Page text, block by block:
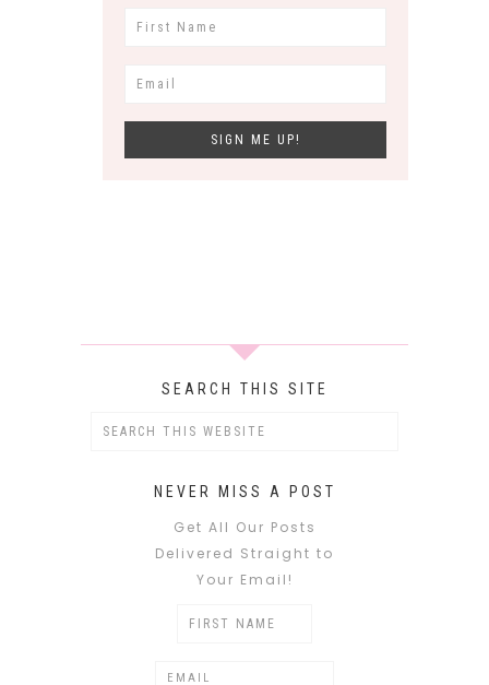
SEARCH THIS SITE
NEVER MISS A POST
Get All Our Posts
Delivered Straight to
Your Email!